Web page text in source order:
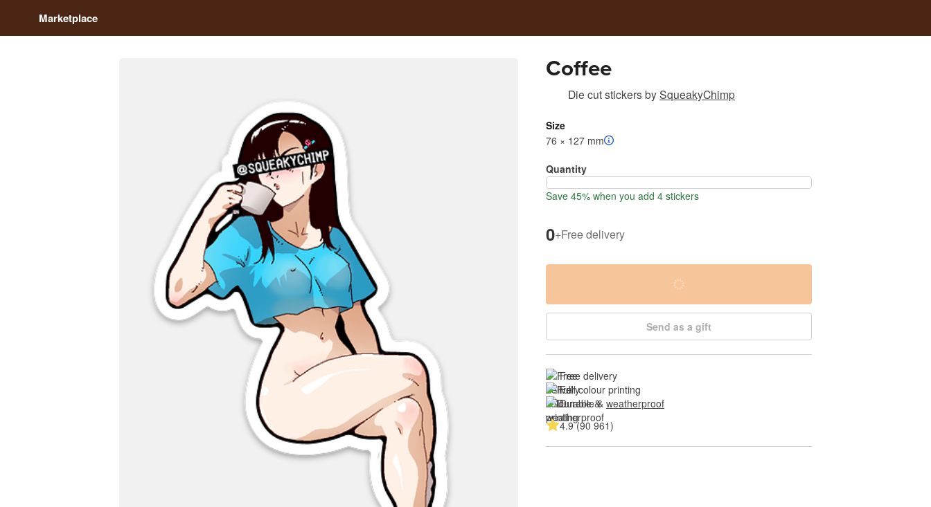
Marketplace
Coffee
Die cut stickersbySqueakyChimp
Size
76 × 127 mm
Quantity
Save 45% when you add 4 stickers
0+Free delivery
Send as a gift
Free delivery
Full colour printing
Durable & weatherproof
4.9 (90 961)